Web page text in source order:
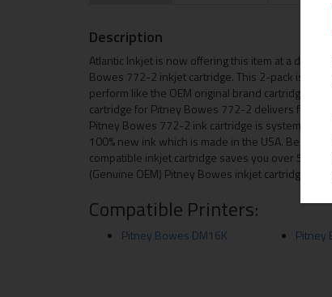
Description
Atlantic Inkjet is now offering this item at a
Bowes 772-2 inkjet cartridge. This 2-pack is
perform like the OEM original brand cartridge for
cartridge for Pitney Bowes 772-2 delivers first-
Pitney Bowes 772-2 ink cartridge is
100% new ink which is made in the USA.
compatible inkjet cartridge saves you over 50
(Genuine OEM) Pitney Bowes inkjet cartridges.
Compatible Printers:
Pitney Bowes DM16K Pitney